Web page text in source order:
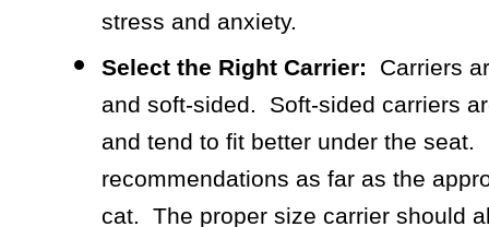
stress and anxiety.
Select the Right Carrier: Carriers
and soft-sided. Soft-sided carriers
and tend to fit better under the seat.
recommendations as far as the
cat. The proper size carrier should